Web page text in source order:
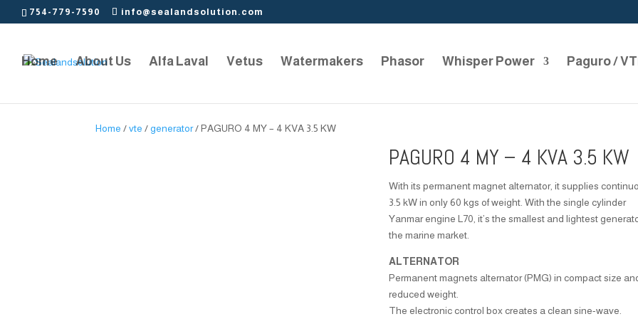
754-779-7590 info@sealandsolution.com
Home About Us Alfa Laval Vetus Watermakers Phasor Whisper Power Paguro /
Home /vte /generator/ PAGURO 4 MY – 4 KVA 3.5 KW
PAGURO 4 MY – 4 KVA 3.5 KW
With its permanent magnet alternator, it supplies
3.5 kW in only 60 kgs of weight. With the single cylinder
Yanmar engine L70, it’s the smallest and lightest
the marine market.
ALTERNATOR
Permanent magnets alternator (PMG) in compact size
reduced weight.
The electronic control box creates a clean sine-wave.